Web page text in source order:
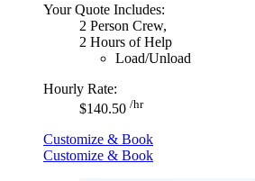
Your Quote Includes:
2 Person Crew,
2 Hours of Help
Load/Unload
Hourly Rate:
$140.50 /hr
Customize & Book
Customize & Book